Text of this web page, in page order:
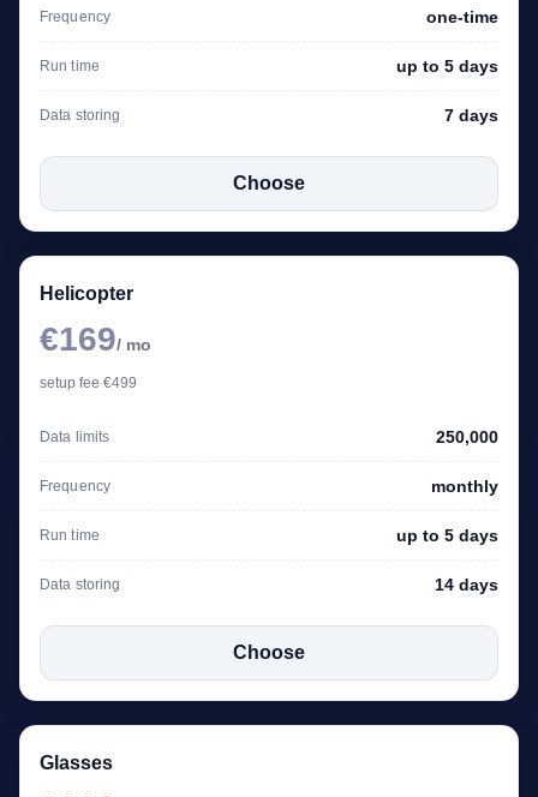
Frequency one-time
Run time up to 5 days
Data storing 7 days
Choose
Helicopter
€169/ mo
setup fee €499
Data limits 250,000
Frequency monthly
Run time up to 5 days
Data storing 14 days
Choose
Glasses